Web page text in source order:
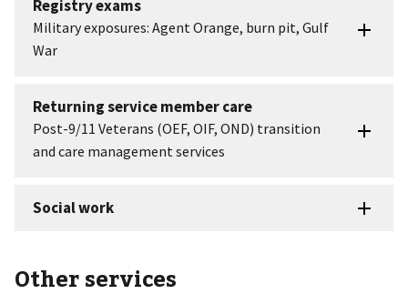
Other services